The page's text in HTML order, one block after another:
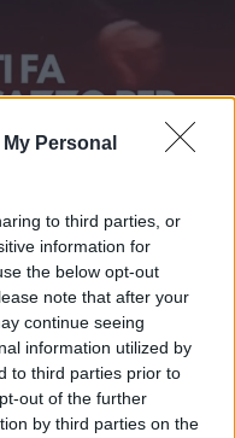
Personal
to third parties, or
information for
the below opt-out
note that after your
continue seeing
information utilized by
to third parties prior to
out of the further
by third parties on the
 Commenti: 1